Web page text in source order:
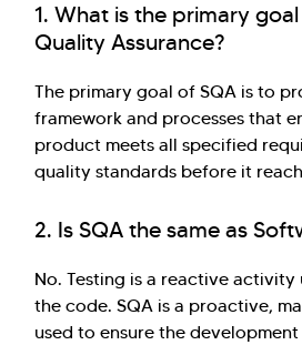
1. What is the primary
Quality Assurance?
The primary goal of SQA is to
framework and processes that
product meets all specified
quality standards before it
2. Is SQA the same as
No. Testing is a reactive
the code. SQA is a proactive,
used to ensure the